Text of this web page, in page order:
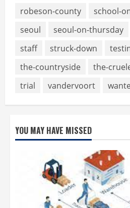
robeson-county
school-
seoul
seoul-on-thursday
staff
struck-down
the-countryside
the-
trial
vandervoort
YOU MAY HAVE MISSED